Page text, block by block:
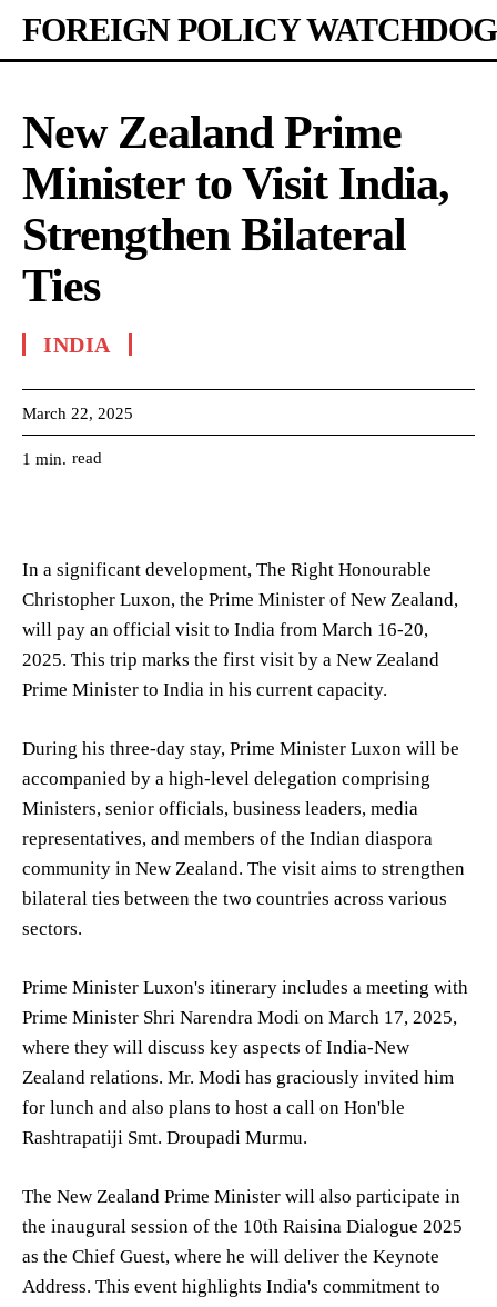
FOREIGN POLICY WATCHDOG
New Zealand Prime
Minister to Visit India,
Strengthen Bilateral
Ties
INDIA
March 22, 2025
1 min. read
In a significant development, The Right Honourable
Christopher Luxon, the Prime Minister of New Zealand,
will pay an official visit to India from March 16-20,
2025. This trip marks the first visit by a New Zealand
Prime Minister to India in his current capacity.
During his three-day stay, Prime Minister Luxon will be
accompanied by a high-level delegation comprising
Ministers, senior officials, business leaders, media
representatives, and members of the Indian diaspora
community in New Zealand. The visit aims to strengthen
bilateral ties between the two countries across various
sectors.
Prime Minister Luxon's itinerary includes a meeting with
Prime Minister Shri Narendra Modi on March 17, 2025,
where they will discuss key aspects of India-New
Zealand relations. Mr. Modi has graciously invited him
for lunch and also plans to host a call on Hon'ble
Rashtrapatiji Smt. Droupadi Murmu.
The New Zealand Prime Minister will also participate in
the inaugural session of the 10th Raisina Dialogue 2025
as the Chief Guest, where he will deliver the Keynote
Address. This event highlights India's commitment to